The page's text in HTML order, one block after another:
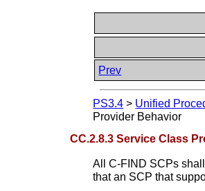
Prev
PS3.4 > Unified
Provider Behavior
CC.2.8.3 Service Class
All C-FIND SCPs
that an SCP that